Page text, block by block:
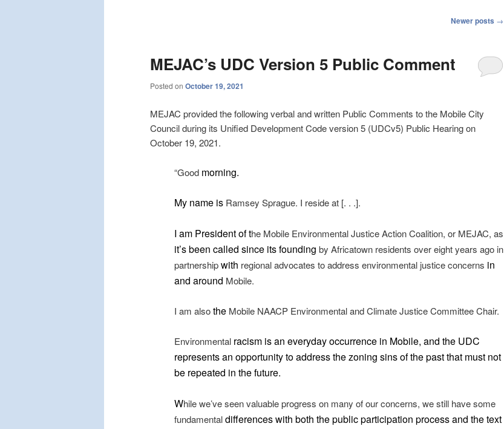
Newer posts →
MEJAC’s UDC Version 5 Public Comment
Posted on October 19, 2021
MEJAC provided the following verbal and written Public Comments to the Mobile City
Council during its Unified Development Code version 5 (UDCv5) Public Hearing on
October 19, 2021.
“Good morning.
My name is Ramsey Sprague. I reside at [. . .].
I am President of the Mobile Environmental Justice Action Coalition, or MEJAC, as
it’s been called since its founding by Africatown residents over eight years ago in
partnershipwith regional advocates to address environmental justice concerns in
and around Mobile.
I am alsothe Mobile NAACP Environmental and Climate Justice Committee Chair.
Environmental racism is an everyday occurrence in Mobile, and the UDC
represents an opportunity to address the zoning sins of the past that must not
be repeated in the future.
While we’ve seen valuable progress on many of our concerns, we still have some
fundamentaldifferences with both the public participation process and the text